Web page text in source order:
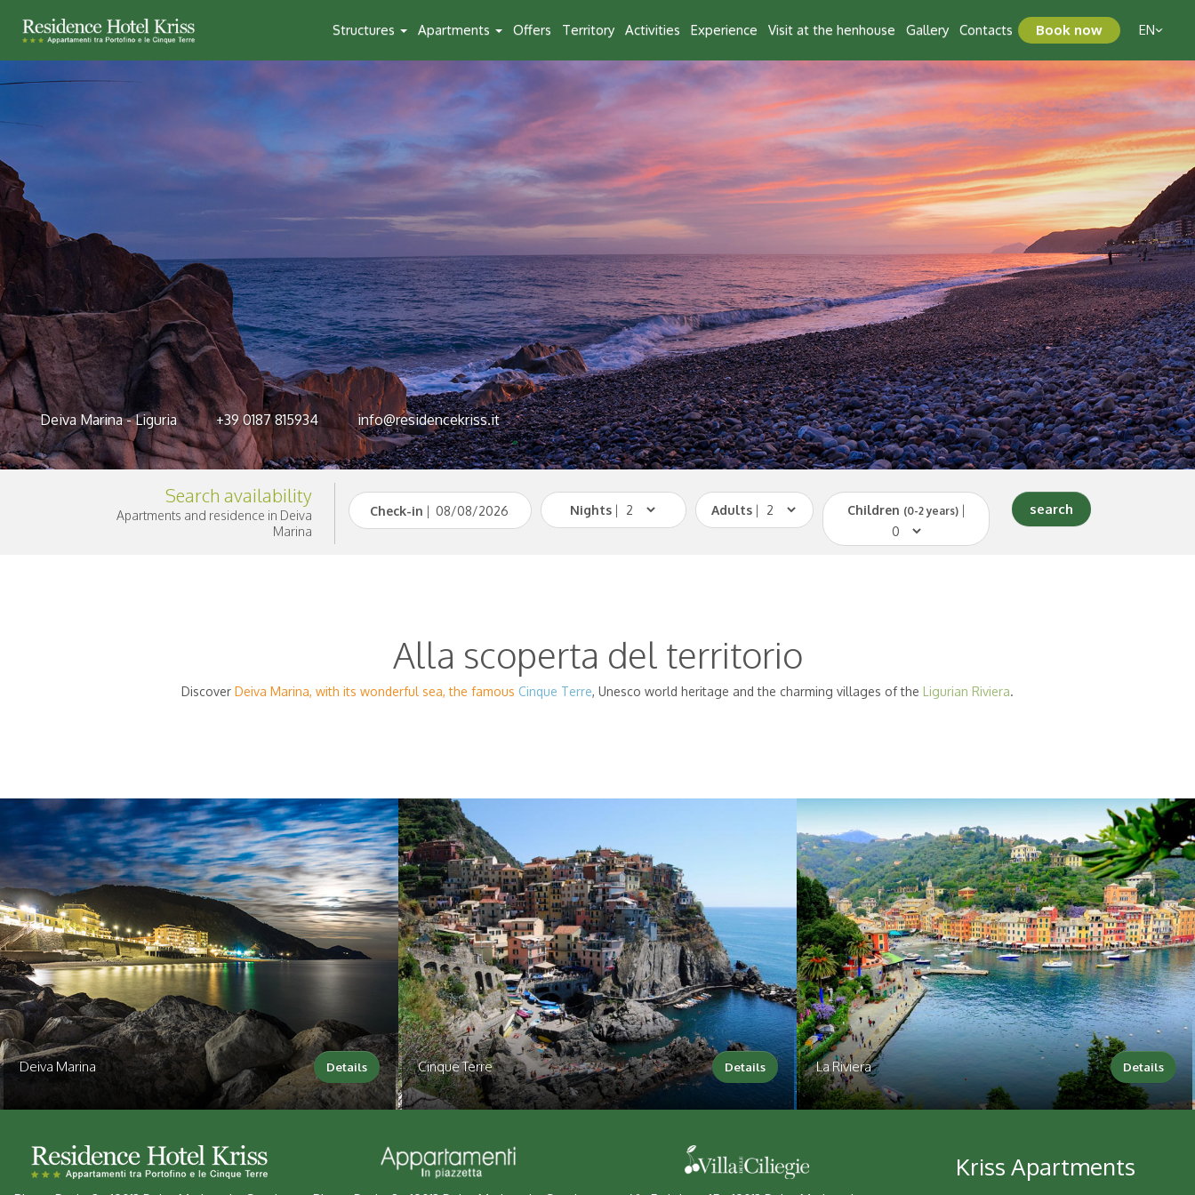
Structures Apartments Offers Territory Activities Experience Visit at the henhouse Gallery Contacts Book now EN
Deiva Marina - Liguria +39 0187 815934 info@residencekriss.it
Search availability
Apartments and residence in Deiva
Marina
Check-in | Nights| Adults| Children (0-2 years)|
Alla scoperta del territorio
Discover Deiva Marina, with its wonderful sea, the famous Cinque Terre, Unesco world heritage and the charming villages of the Ligurian Riviera.
Deiva Marina Details Cinque Terre Details La Riviera Details
Kriss Apartments